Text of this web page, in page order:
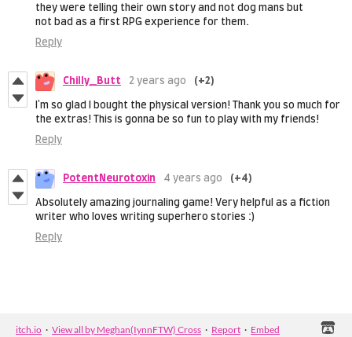
they were telling their own story and not dog mans but
not bad as a first RPG experience for them.
Reply
Chilly_Butt 2 years ago (+2)
I'm so glad I bought the physical version! Thank you so much for
the extras! This is gonna be so fun to play with my friends!
Reply
PotentNeurotoxin 4 years ago (+4)
Absolutely amazing journaling game! Very helpful as a fiction
writer who loves writing superhero stories :)
Reply
itch.io · View all by Meghan(IynnFTW) Cross · Report · Embed